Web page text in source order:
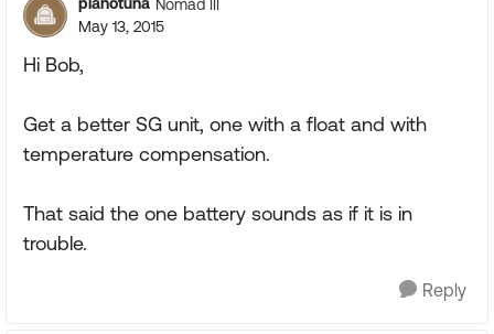
Nomad III
May 13, 2015
Hi Bob,
Get a better SG unit, one with a float and with
temperature compensation.
That said the one battery sounds as if it is in
trouble.
Reply